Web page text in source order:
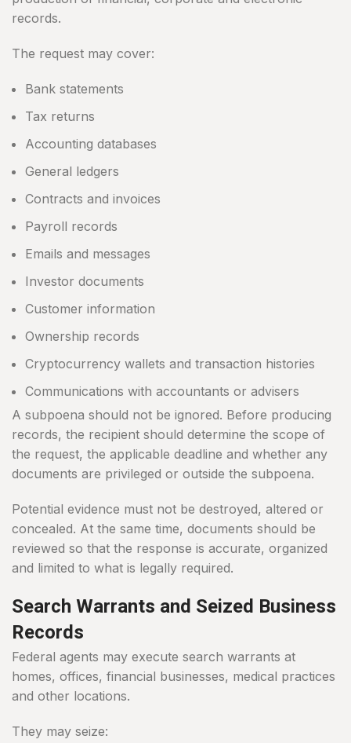
records.
The request may cover:
Bank statements
Tax returns
Accounting databases
General ledgers
Contracts and invoices
Payroll records
Emails and messages
Investor documents
Customer information
Ownership records
Cryptocurrency wallets and transaction histories
Communications with accountants or advisers
A subpoena should not be ignored. Before producing
records, the recipient should determine the scope of
the request, the applicable deadline and whether any
documents are privileged or outside the subpoena.
Potential evidence must not be destroyed, altered or
concealed. At the same time, documents should be
reviewed so that the response is accurate, organized
and limited to what is legally required.
Search Warrants and Seized Business
Records
Federal agents may execute search warrants at
homes, offices, financial businesses, medical practices
and other locations.
They may seize: